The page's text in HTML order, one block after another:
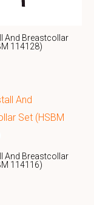
And Breastcollar
114128)
And Breastcollar
114116)